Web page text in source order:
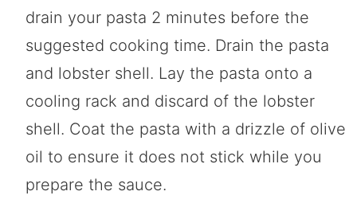
drain your pasta 2 minutes before the
suggested cooking time. Drain the pasta
and lobster shell. Lay the pasta onto a
cooling rack and discard of the lobster
shell. Coat the pasta with a drizzle of olive
oil to ensure it does not stick while you
prepare the sauce.